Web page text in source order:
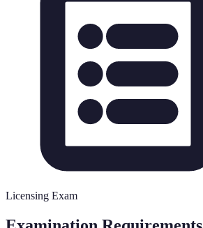
Licensing Exam